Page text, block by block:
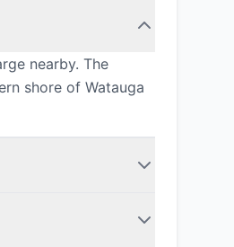
nearby. The
shore of Watauga